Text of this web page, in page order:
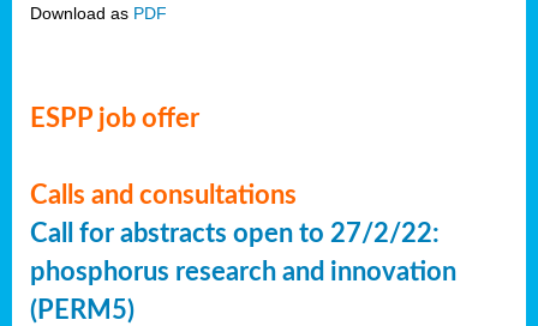
Download as PDF
ESPP job offer
Calls and consultations
Call for abstracts open to 27/2/22:
phosphorus research and innovation
(PERM5)